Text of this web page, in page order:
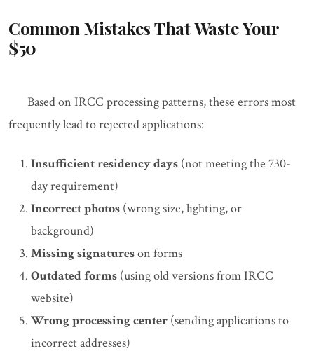
Common Mistakes That Waste Your
$50
Based on IRCC processing patterns, these errors most
frequently lead to rejected applications:
Insufficient residency days (not meeting the 730-
day requirement)
Incorrect photos (wrong size, lighting, or
background)
Missing signatureson forms
Outdated forms (using old versions from IRCC
website)
Wrong processing center (sending applications to
incorrect addresses)